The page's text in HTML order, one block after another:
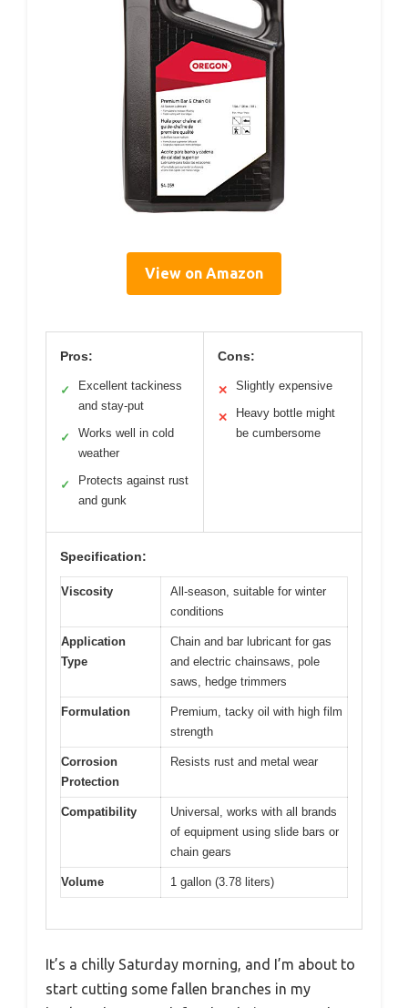
View on Amazon
Pros:
✓
Excellent tackiness
and stay-put
✓
Works well in cold
weather
✓
Protects against rust
and gunk
Cons:
✕ Slightly expensive
✕
Heavy bottle might
be cumbersome
Specification:
Viscosity
All-season, suitable for winter
conditions
Application
Type
Chain and bar lubricant for gas
and electric chainsaws, pole
saws, hedge trimmers
Formulation
Premium, tacky oil with high film
strength
Corrosion
Protection
Resists rust and metal wear
Compatibility
Universal, works with all brands
of equipment using slide bars or
chain gears
Volume 1 gallon (3.78 liters)
It’s a chilly Saturday morning, and I’m about to
start cutting some fallen branches in my